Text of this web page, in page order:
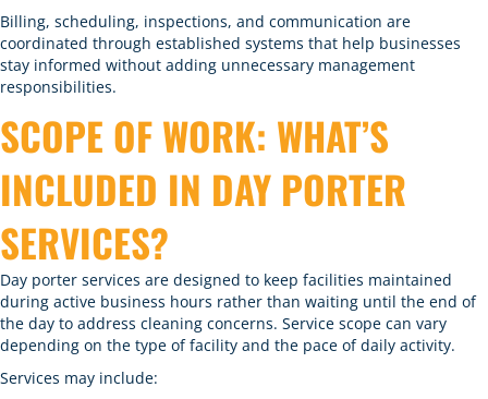
Billing, scheduling, inspections, and communication are
coordinated through established systems that help businesses
stay informed without adding unnecessary management
responsibilities.
SCOPE OF WORK: WHAT’S
INCLUDED IN DAY PORTER
SERVICES?
Day porter services are designed to keep facilities maintained
during active business hours rather than waiting until the end of
the day to address cleaning concerns. Service scope can vary
depending on the type of facility and the pace of daily activity.
Services may include: